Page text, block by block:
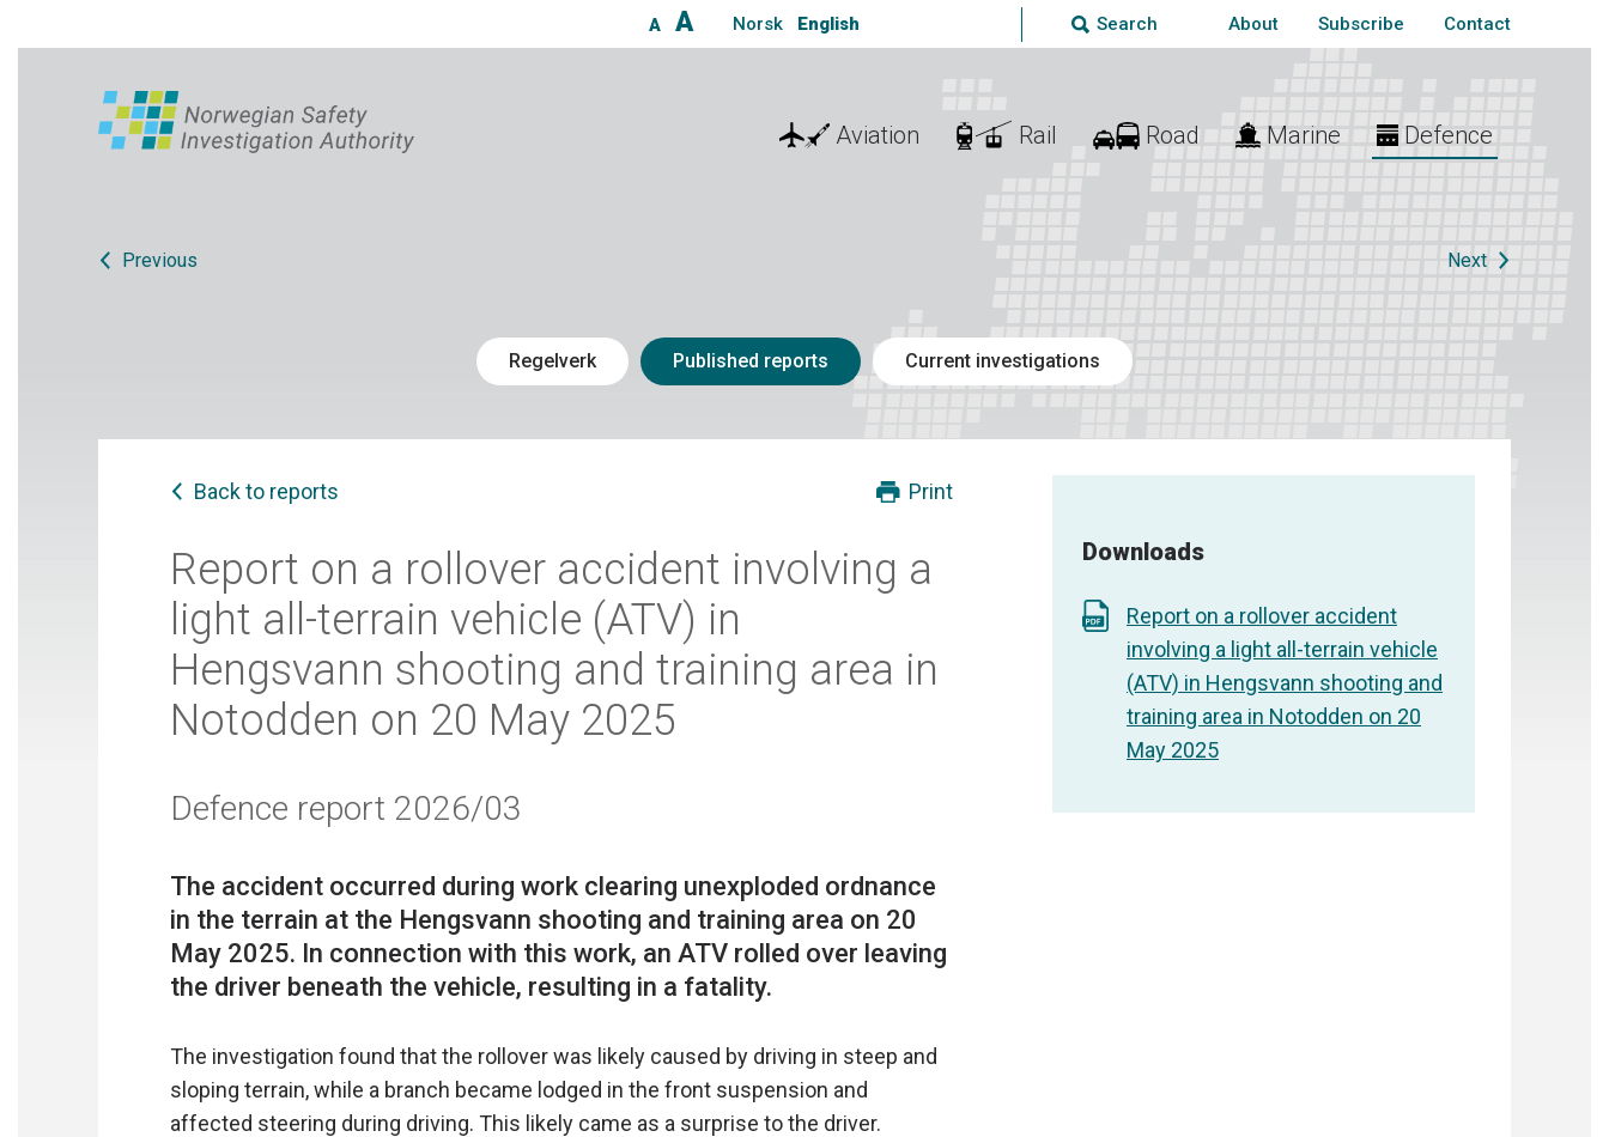
A A Norsk English Search About Subscribe Contact
Aviation Rail Road Marine Defence
Previous Next
Regelverk Published reports Current investigations
Back to reports Print
Report on a rollover accident involving a
light all-terrain vehicle (ATV) in
Hengsvann shooting and training area in
Notodden on 20 May 2025
Defence report 2026/03
The accident occurred during work clearing unexploded ordnance
in the terrain at the Hengsvann shooting and training area on 20
May 2025. In connection with this work, an ATV rolled over leaving
The investigation found that the rollover was likely caused by driving in steep and
sloping terrain, while a branch became lodged in the front suspension and
affected steering during driving. This likely came as a surprise to the driver.
Downloads
Report on a rollover accident
involving a light all-terrain vehicle
(ATV) in Hengsvann shooting and
training area in Notodden on 20
May 2025